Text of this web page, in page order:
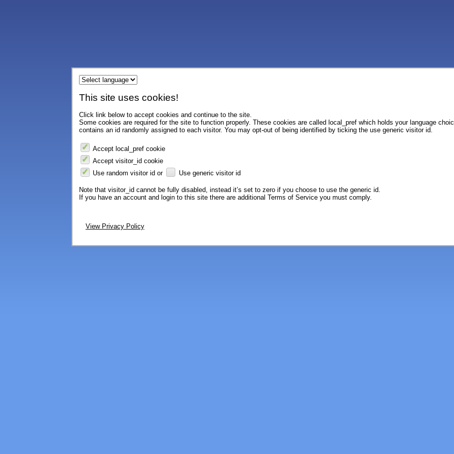
This site uses cookies!
Click link below to accept cookies and continue to the site.
Some cookies are required for the site to function properly. These cookies are called local_pref which holds your language
contains an id randomly assigned to each visitor. You may opt-out of being identified by ticking the use generic visitor id.
Accept local_pref cookie
Accept visitor_id cookie
Use random visitor id or
Use generic visitor id
Note that visitor_id cannot be fully disabled, instead it’s set to zero if you choose to use the generic id.
If you have an account and login to this site there are additional Terms of Service you must comply.
View Privacy Policy